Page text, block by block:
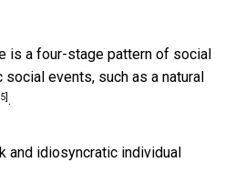
is a four-stage pattern of social
events, such as a natural
.
and idiosyncratic individual